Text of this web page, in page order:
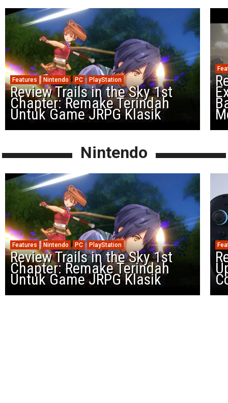
Features Nintendo PC PlayStation
Review Trails in the Sky 1st
Chapter: Remake Terindah
Untuk Game JRPG Klasik
Nintendo
Features Nintendo PC PlayStation
Review Trails in the Sky 1st
Chapter: Remake Terindah
Untuk Game JRPG Klasik